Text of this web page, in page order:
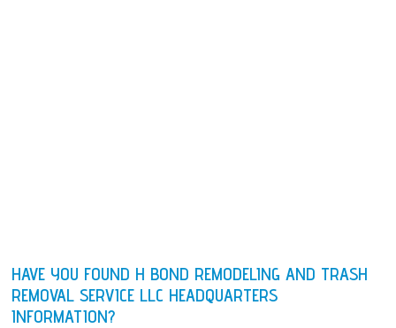
HAVE YOU FOUND H BOND REMODELING AND TRASH
REMOVAL SERVICE LLC HEADQUARTERS
INFORMATION?